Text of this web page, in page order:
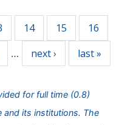
14 15 16
… next › last »
for full time (0.8)
and its institutions. The